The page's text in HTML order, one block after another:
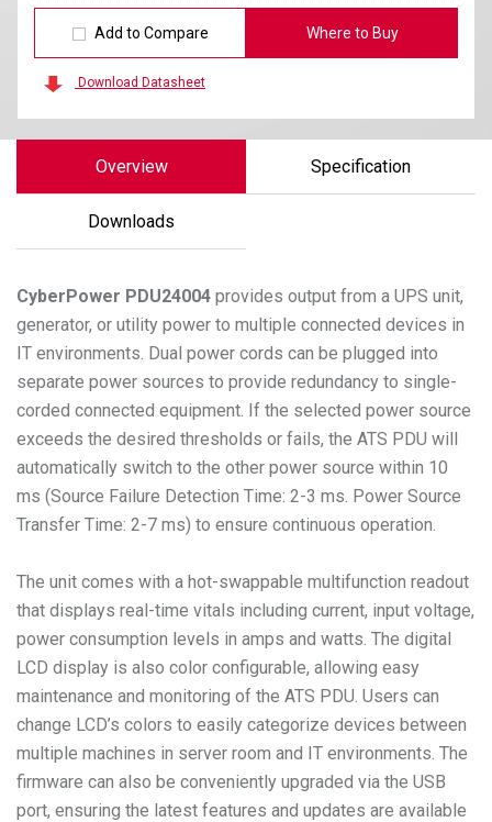
Add to Compare Where to Buy
Download Datasheet
Overview Specification
Downloads
CyberPower PDU24004 provides output from a UPS unit,
generator, or utility power to multiple connected devices in
IT environments. Dual power cords can be plugged into
separate power sources to provide redundancy to single-
corded connected equipment. If the selected power source
exceeds the desired thresholds or fails, the ATS PDU will
automatically switch to the other power source within 10
ms (Source Failure Detection Time: 2-3 ms. Power Source
Transfer Time: 2-7 ms) to ensure continuous operation.
The unit comes with a hot-swappable multifunction readout
that displays real-time vitals including current, input voltage,
power consumption levels in amps and watts. The digital
LCD display is also color configurable, allowing easy
maintenance and monitoring of the ATS PDU. Users can
change LCD’s colors to easily categorize devices between
multiple machines in server room and IT environments. The
firmware can also be conveniently upgraded via the USB
port, ensuring the latest features and updates are available